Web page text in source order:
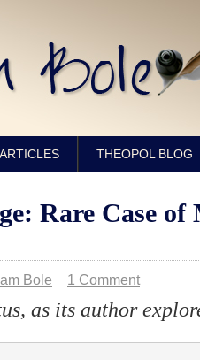
ARTICLES THEOPOL BLOG
Rare Case of
Bole 1 Comment
as its author